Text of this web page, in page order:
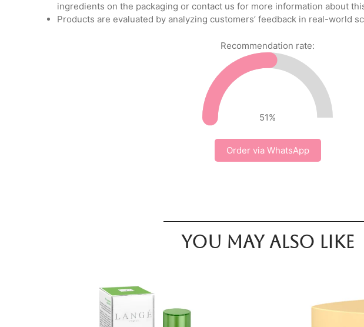
ingredients on the packaging or contact us for more information about
Products are evaluated by analyzing customers’ feedback in real-world
Recommendation rate:
51%
Order via WhatsApp
You may also like